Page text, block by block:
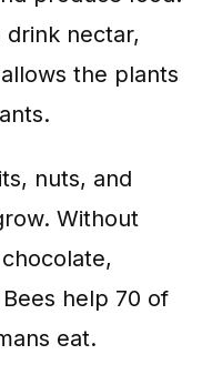
nectar,
the plants
nuts, and
Without
help 70 of
eat.